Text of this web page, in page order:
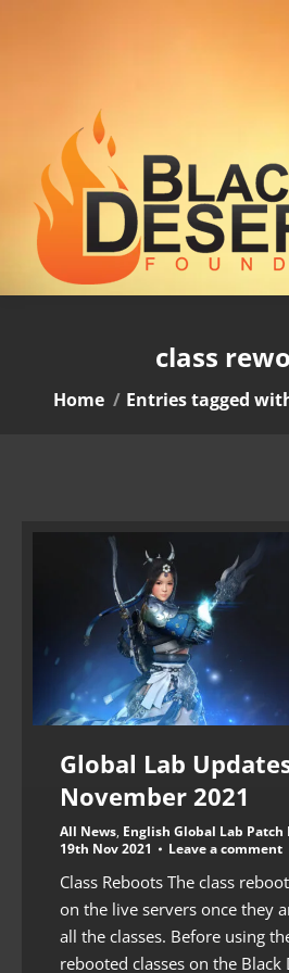
class
You are here:
Home Entries tagged
Global Lab
November 2021
All News, English Global Lab Patch
19th Nov 2021
Leave a comment
Class Reboots The class
on the live servers once they
all the classes. Before using
rebooted classes on the Black